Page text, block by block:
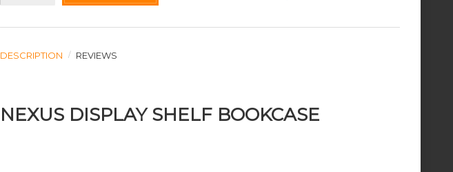
DESCRIPTION REVIEWS
NEXUS DISPLAY SHELF BOOKCASE